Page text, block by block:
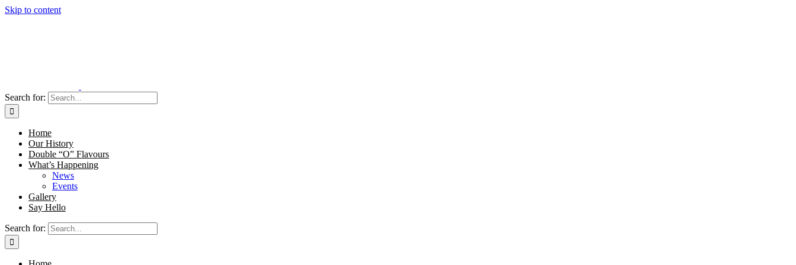
Skip to content
Search for:
Home
Our History
Double “O” Flavours
What’s Happening
News
Events
Gallery
Say Hello
Search for: